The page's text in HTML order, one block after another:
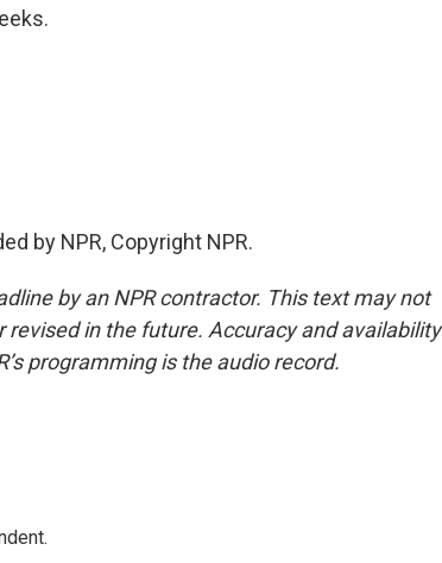
by NPR, Copyright NPR.
by an NPR contractor. This text may not
in the future. Accuracy and availability
programming is the audio record.